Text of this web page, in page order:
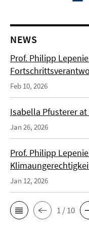
NEWS
Prof. Philipp
Feb 10, 2026
Isabella Pfusterer
Jan 26, 2026
Prof. Philipp
Jan 12, 2026
1 / 10